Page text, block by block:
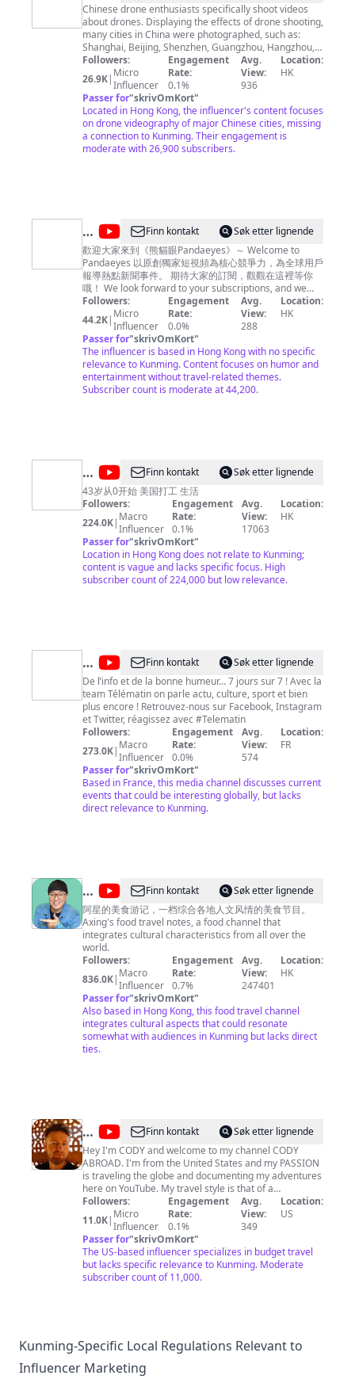
China
Chinese drone enthusiasts specifically shoot videos
about drones. Displaying the effects of drone shooting,
many cities in China were photographed, such as:
Shanghai, Beijing, Shenzhen, Guangzhou, Hangzhou,
and Suzhou. Photographs of famous attractions
include: Xi'an Terracotta Warriors and Horses, Great
Wall, Forbidden City, Guilin Landscape. For business-
Mail:alan-shao@foxmail.com
Followers:
26.9K| Micro
Influencer
Engagement
Rate:
0.1%
Avg.
View:
936
Location:
HK
Passer for"skrivOmKort"
Located in Hong Kong, the influencer's content focuses
on drone videography of major Chinese cities, missing
a connection to Kunming. Their engagement is
moderate with 26,900 subscribers.
@
熊
貓
眼
Pandaeyes
Finn kontakt
Søk etter lignende
歡迎大家來到《熊貓眼Pandaeyes》～ Welcome to
Pandaeyes 以原創獨家短視頻為核心競爭力，為全球用戶
報導熱點新聞事件。 期待大家的訂閱，觀觀在這裡等你
哦！ We look forward to your subscriptions, and we
are waiting for you here!
Followers:
44.2K| Micro
Influencer
Engagement
Rate:
0.0%
Avg.
View:
288
Location:
HK
Passer for"skrivOmKort"
The influencer is based in Hong Kong with no specific
relevance to Kunming. Content focuses on humor and
entertainment without travel-related themes.
Subscriber count is moderate at 44,200.
@
大
磊
在
美
国
Finn kontakt
Søk etter lignende
43岁从0开始 美国打工 生活
Followers:
224.0K| Macro
Influencer
Engagement
Rate:
0.1%
Avg.
View:
17063
Location:
HK
Passer for"skrivOmKort"
Location in Hong Kong does not relate to Kunming;
content is vague and lacks specific focus. High
subscriber count of 224,000 but low relevance.
@ Télé
Matin
Finn kontakt
Søk etter lignende
De l’info et de la bonne humeur… 7 jours sur 7 ! Avec la
team Télématin on parle actu, culture, sport et bien
plus encore ! Retrouvez-nous sur Facebook, Instagram
et Twitter, réagissez avec #Telematin
Followers:
273.0K| Macro
Influencer
Engagement
Rate:
0.0%
Avg.
View:
574
Location:
FR
Passer for"skrivOmKort"
Based in France, this media channel discusses current
events that could be interesting globally, but lacks
direct relevance to Kunming.
@
阿
星
探
店
Chinese
Food
Tour
Finn kontakt
Søk etter lignende
阿星的美食游记，一档综合各地人文风情的美食节目。
Axing's food travel notes, a food channel that
integrates cultural characteristics from all over the
world.
Followers:
836.0K| Macro
Influencer
Engagement
Rate:
0.7%
Avg.
View:
247401
Location:
HK
Passer for"skrivOmKort"
Also based in Hong Kong, this food travel channel
integrates cultural aspects that could resonate
somewhat with audiences in Kunming but lacks direct
ties.
@ Cody
Abroad
Finn kontakt
Søk etter lignende
Hey I'm CODY and welcome to my channel CODY
ABROAD. I'm from the United States and my PASSION
is traveling the globe and documenting my adventures
here on YouTube. My travel style is that of a
backpacker or budget traveler so I like to keep my
travels simple. My favorite activity is walking around
the backstreets in foreign countries and checking out
the local neighborhoods. I specialize in regularly
uploading street walking video, hiking videos, walking
tour videos, how to travel videos, and how expensive is
videos. My dream is to become a travel vlogger and
respectful with your comments and avoid discussing
sensitive topics like politics. My channel is about
bringing people around the world together. Channel
Followers:
11.0K| Micro
Influencer
Engagement
Rate:
0.1%
Avg.
View:
349
Location:
US
Passer for"skrivOmKort"
The US-based influencer specializes in budget travel
but lacks specific relevance to Kunming. Moderate
subscriber count of 11,000.
Kunming-Specific Local Regulations Relevant to
Influencer Marketing